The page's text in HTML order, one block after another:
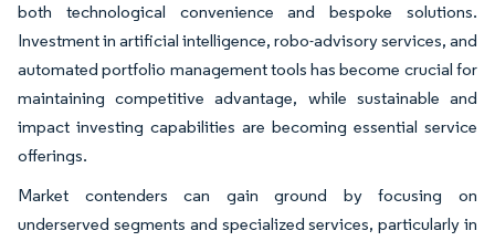
both technological convenience and bespoke solutions.
Investment in artificial intelligence, robo-advisory services, and
automated portfolio management tools has become crucial for
maintaining competitive advantage, while sustainable and
impact investing capabilities are becoming essential service
offerings.
Market contenders can gain ground by focusing on
underserved segments and specialized services, particularly in